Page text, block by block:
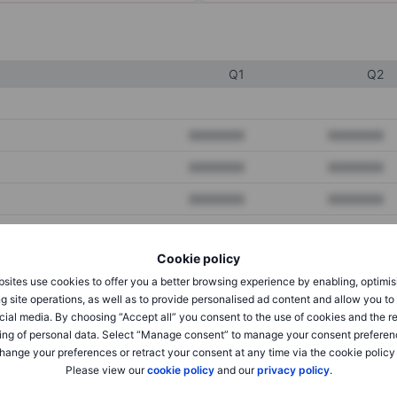
Cookie policy
use cookies to offer you a better browsing experience by enabling,
site operations, as well as to provide personalised ad content and allow you
media. By choosing “Accept all” you consent to the use of cookies and the
of personal data. Select “Manage consent” to manage your consent
your preferences or retract your consent at any time via the cookie policy
Please view ourcookie policyand ourprivacy policy.
Q1 Q2
XXXXXXX
XXXXXXX XXXXXXX
XXXXXXX XXXXXXX